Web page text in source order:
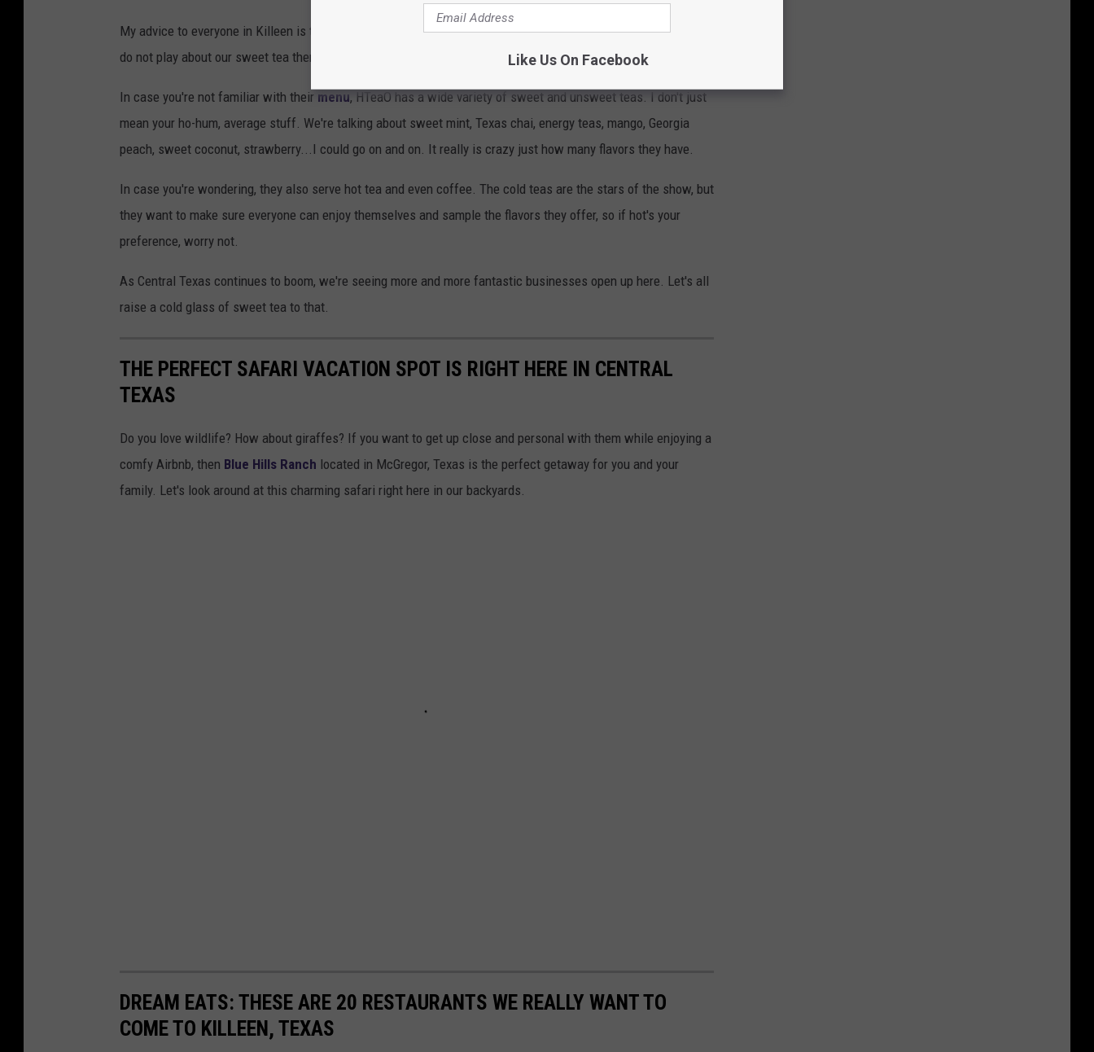
My advice to everyone in Killeen is to get there early, because if you know anything about Texans you know we
do not play about our sweet tea there’s probably gonna be a line around the block.
In case you're not familiar with their menu, HTeaO has a wide variety of sweet and unsweet teas. I don't just
mean your ho-hum, average stuff. We're talking about sweet mint, Texas chai, energy teas, mango, Georgia
peach, sweet coconut, strawberry...I could go on and on. It really is crazy just how many flavors they have.
In case you're wondering, they also serve hot tea and even coffee. The cold teas are the stars of the show, but
they want to make sure everyone can enjoy themselves and sample the flavors they offer, so if hot's your
preference, worry not.
As Central Texas continues to boom, we're seeing more and more fantastic businesses open up here. Let's all
raise a cold glass of sweet tea to that.
THE PERFECT SAFARI VACATION SPOT IS RIGHT HERE IN CENTRAL
TEXAS
Do you love wildlife? How about giraffes? If you want to get up close and personal with them while enjoying a
comfy Airbnb, then Blue Hills Ranch located in McGregor, Texas is the perfect getaway for you and your
family. Let's look around at this charming safari right here in our backyards.
DREAM EATS: THESE ARE 20 RESTAURANTS WE REALLY WANT TO
COME TO KILLEEN, TEXAS
Like Us On Facebook